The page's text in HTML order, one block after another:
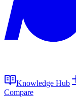
Knowledge Hub
Compare